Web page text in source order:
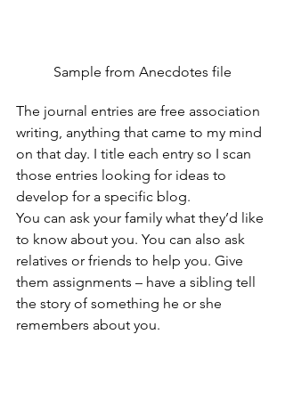
Sample from Anecdotes file
The journal entries are free association
writing, anything that came to my mind
on that day. I title each entry so I scan
those entries looking for ideas to
develop for a specific blog.
You can ask your family what they’d like
to know about you. You can also ask
relatives or friends to help you. Give
them assignments – have a sibling tell
the story of something he or she
remembers about you.